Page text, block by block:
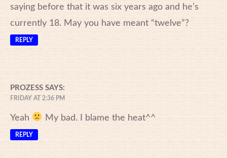
saying before that it was six years ago and he’s
currently 18. May you have meant “twelve”?
REPLY
PROZESS SAYS:
FRIDAY AT 2:36 PM
Yeah My bad. I blame the heat^^
REPLY